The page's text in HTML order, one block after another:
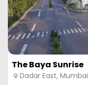
The Baya Sunrise
Dadar East, Mumbai